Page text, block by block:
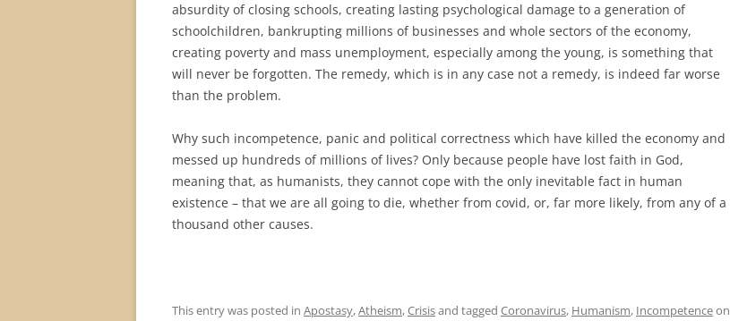
absurdity of closing schools, creating lasting psychological damage to a generation of
schoolchildren, bankrupting millions of businesses and whole sectors of the economy,
creating poverty and mass unemployment, especially among the young, is something that
will never be forgotten. The remedy, which is in any case not a remedy, is indeed far worse
than the problem.
Why such incompetence, panic and political correctness which have killed the economy and
messed up hundreds of millions of lives? Only because people have lost faith in God,
meaning that, as humanists, they cannot cope with the only inevitable fact in human
existence – that we are all going to die, whether from covid, or, far more likely, from any of a
thousand other causes.
This entry was posted in Apostasy,Atheism,Crisisand tagged Coronavirus, Humanism, Incompetenceon